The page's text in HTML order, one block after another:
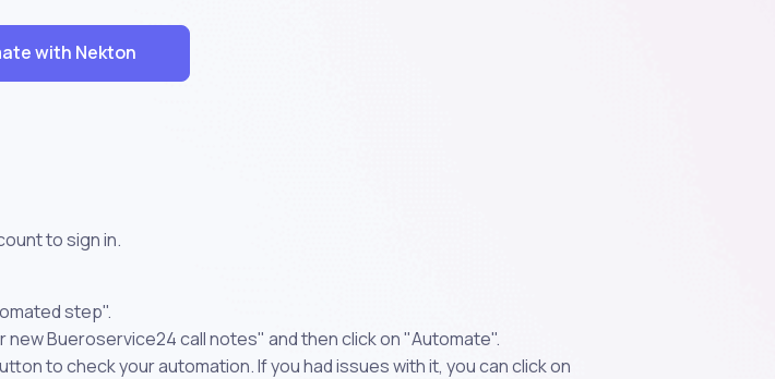
with Nekton
to sign in.
step".
Bueroservice24 call notes" and then click on "Automate".
to check your automation. If you had issues with it, you can click on